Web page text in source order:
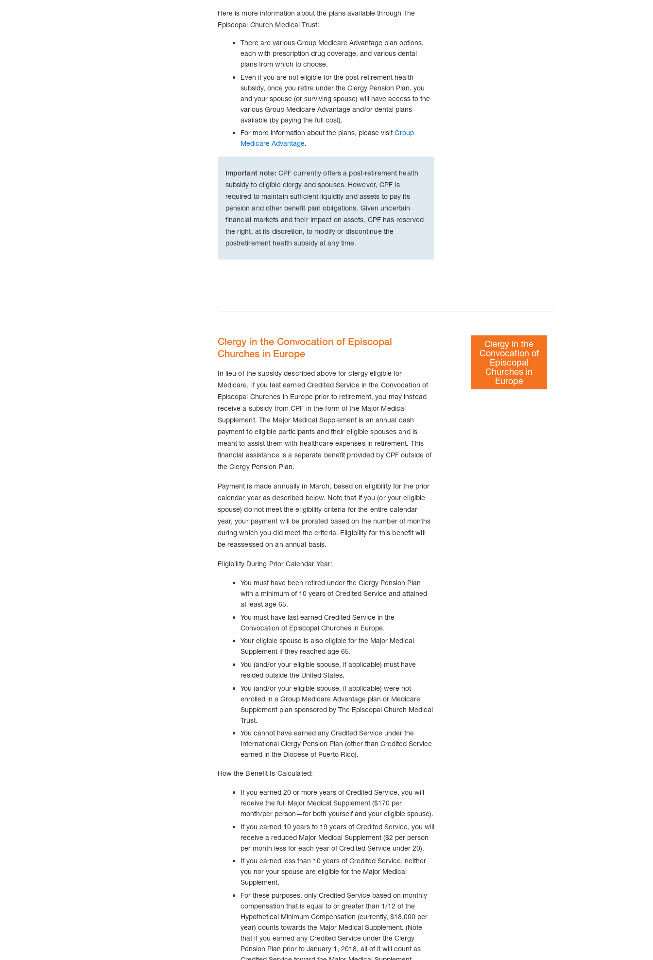
Here is more information about the plans available through The
Episcopal Church Medical Trust:
There are various Group Medicare Advantage plan options,
each with prescription drug coverage, and various dental
plans from which to choose.
Even if you are not eligible for the post-retirement health
subsidy, once you retire under the Clergy Pension Plan, you
and your spouse (or surviving spouse) will have access to the
various Group Medicare Advantage and/or dental plans
available (by paying the full cost).
For more information about the plans, please visit Group
Medicare Advantage.
Important note: CPF currently offers a post-retirement health
subsidy to eligible clergy and spouses. However, CPF is
required to maintain sufficient liquidity and assets to pay its
pension and other benefit plan obligations. Given uncertain
financial markets and their impact on assets, CPF has reserved
the right, at its discretion, to modify or discontinue the
postretirement health subsidy at any time.
Clergy in the Convocation of Episcopal
Churches in Europe
In lieu of the subsidy described above for clergy eligible for
Medicare, if you last earned Credited Service in the Convocation of
Episcopal Churches in Europe prior to retirement, you may instead
receive a subsidy from CPF in the form of the Major Medical
Supplement. The Major Medical Supplement is an annual cash
payment to eligible participants and their eligible spouses and is
meant to assist them with healthcare expenses in retirement. This
financial assistance is a separate benefit provided by CPF outside of
the Clergy Pension Plan.
Payment is made annually in March, based on eligibility for the prior
calendar year as described below. Note that if you (or your eligible
spouse) do not meet the eligibility criteria for the entire calendar
year, your payment will be prorated based on the number of months
during which you did meet the criteria. Eligibility for this benefit will
be reassessed on an annual basis.
Eligibility During Prior Calendar Year:
You must have been retired under the Clergy Pension Plan
with a minimum of 10 years of Credited Service and attained
at least age 65.
You must have last earned Credited Service in the
Convocation of Episcopal Churches in Europe.
Your eligible spouse is also eligible for the Major Medical
Supplement if they reached age 65.
You (and/or your eligible spouse, if applicable) must have
resided outside the United States.
You (and/or your eligible spouse, if applicable) were not
enrolled in a Group Medicare Advantage plan or Medicare
Supplement plan sponsored by The Episcopal Church Medical
Trust.
You cannot have earned any Credited Service under the
International Clergy Pension Plan (other than Credited Service
earned in the Diocese of Puerto Rico).
How the Benefit Is Calculated:
If you earned 20 or more years of Credited Service, you will
receive the full Major Medical Supplement ($170 per
month/per person—for both yourself and your eligible spouse).
If you earned 10 years to 19 years of Credited Service, you will
receive a reduced Major Medical Supplement ($2 per person
per month less for each year of Credited Service under 20).
If you earned less than 10 years of Credited Service, neither
you nor your spouse are eligible for the Major Medical
Supplement.
For these purposes, only Credited Service based on monthly
compensation that is equal to or greater than 1/12 of the
Hypothetical Minimum Compensation (currently, $18,000 per
year) counts towards the Major Medical Supplement. (Note
that if you earned any Credited Service under the Clergy
Pension Plan prior to January 1, 2018, all of it will count as
Clergy in the
Convocation of
Episcopal
Churches in
Europe